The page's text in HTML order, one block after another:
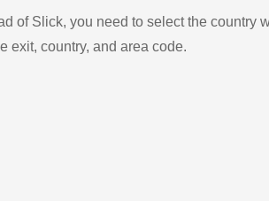
of Slick, you need to select the country
exit, country, and area code.